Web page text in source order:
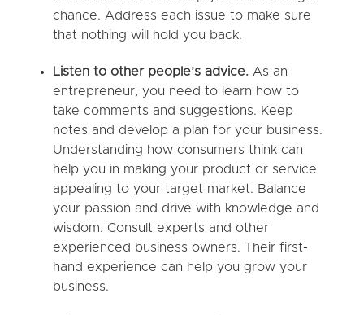
chance. Address each issue to make sure
that nothing will hold you back.
Listen to other people’s advice. As an
entrepreneur, you need to learn how to
take comments and suggestions. Keep
notes and develop a plan for your business.
Understanding how consumers think can
help you in making your product or service
appealing to your target market. Balance
your passion and drive with knowledge and
wisdom. Consult experts and other
experienced business owners. Their first-
hand experience can help you grow your
business.